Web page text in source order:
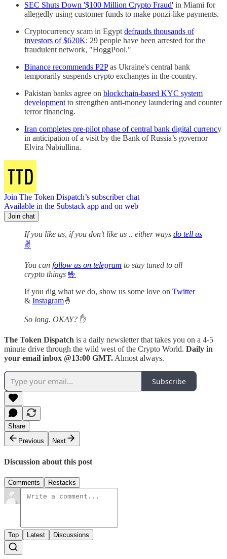
SEC Shuts Down '$100 Million Crypto Fraud' in Miami for
allegedly using customer funds to make ponzi-like payments.
Cryptocurrency scam in Egyptdefrauds thousands of
investors of $620K: 29 people have been arrested for the
fraudulent network, "HoggPool."
Binance recommends P2Pas Ukraine's central bank
temporarily suspends crypto exchanges in the country.
Pakistan banks agree on blockchain-based KYC system
developmentto strengthen anti-money laundering and counter
terror financing.
Iran completes pre-pilot phase of central bank digital currency
in anticipation of a visit by the Bank of Russia’s governor
Elvira Nabiullina.
Join The Token Dispatch’s subscriber chat
Available in the Substack app and on web
Join chat
If you like us, if you don't like us .. either ways do tell us
✌️
You can follow us on telegram to stay tuned to all
crypto things 🤟
If you dig what we do, show us some love on Twitter
& Instagram🤞
So long. OKAY? ✋
The Token Dispatch is a daily newsletter that takes you on a 4-5
minute drive through the wild west of the Crypto World. Daily in
your email inbox @13:00 GMT.Almost always.
Subscribe
Share
Previous
Next
Discussion about this post
Comments Restacks
Top Latest Discussions